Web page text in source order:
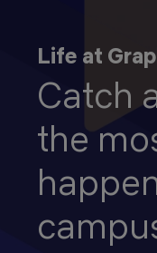
Life at
Catch
the